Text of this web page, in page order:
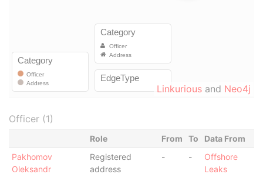
Linkurious and Neo4j
Officer (1)
Role From To
Data From
Pakhomov
Oleksandr
Registered
address
- -
Offshore
Leaks